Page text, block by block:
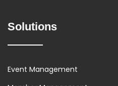
Solutions
Event Management